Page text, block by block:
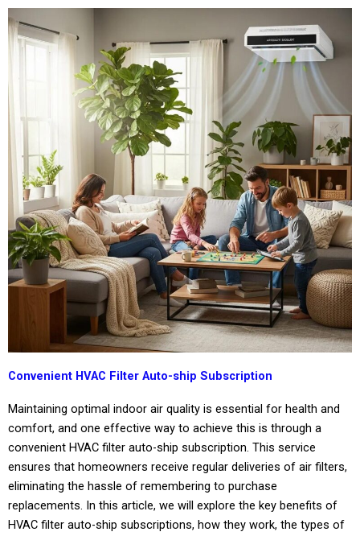
Convenient HVAC Filter Auto-ship Subscription
Maintaining optimal indoor air quality is essential for health and
comfort, and one effective way to achieve this is through a
convenient HVAC filter auto-ship subscription. This service
ensures that homeowners receive regular deliveries of air filters,
eliminating the hassle of remembering to purchase
replacements. In this article, we will explore the key benefits of
HVAC filter auto-ship subscriptions, how they work, the types of